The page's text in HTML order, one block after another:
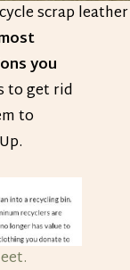
scrap
you
to get rid
to